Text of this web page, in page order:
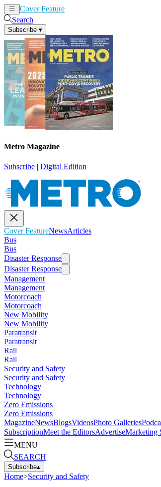
Cover Feature
Search
Subscribe ▾
Metro Magazine
Subscribe | Digital Edition
Cover FeatureNewsArticles
Bus
Bus
Disaster Response
Disaster Response
Management
Management
Motorcoach
Motorcoach
New Mobility
New Mobility
Paratransit
Paratransit
Rail
Rail
Security and Safety
Security and Safety
Technology
Technology
Zero Emissions
Zero Emissions
MagazineNewsBlogsVideosPhoto Galleries
SubscriptionMeet the EditorsAdvertiseMarketing
MENU
SEARCH
Subscribe▴
Home>Security and Safety